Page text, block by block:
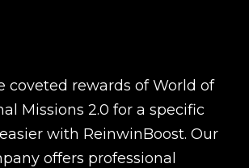
coveted rewards of World of
Missions 2.0 for a specific
with ReinwinBoost. Our
offers professional